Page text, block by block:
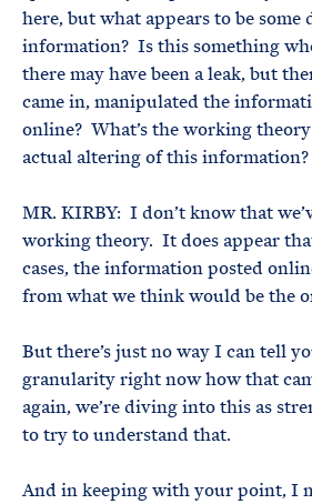
here, but what appears to be
information? Is this something
there may have been a leak, but
came in, manipulated the
online? What’s the working
actual altering of this information?
MR. KIRBY: I don’t know that
working theory. It does appear
cases, the information posted
from what we think would be the
But there’s just no way I can tell
granularity right now how that
again, we’re diving into this as
to try to understand that.
And in keeping with your point, I